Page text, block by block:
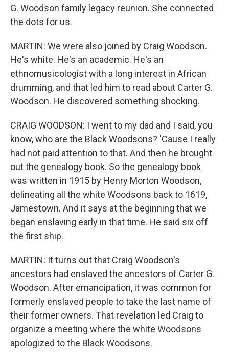
G. Woodson family legacy reunion. She connected
the dots for us.
MARTIN: We were also joined by Craig Woodson.
He's white. He's an academic. He's an
ethnomusicologist with a long interest in African
drumming, and that led him to read about Carter G.
Woodson. He discovered something shocking.
CRAIG WOODSON: I went to my dad and I said, you
know, who are the Black Woodsons? 'Cause I really
had not paid attention to that. And then he brought
out the genealogy book. So the genealogy book
was written in 1915 by Henry Morton Woodson,
delineating all the white Woodsons back to 1619,
Jamestown. And it says at the beginning that we
began enslaving early in that time. He said six off
the first ship.
MARTIN: It turns out that Craig Woodson's
ancestors had enslaved the ancestors of Carter G.
Woodson. After emancipation, it was common for
formerly enslaved people to take the last name of
their former owners. That revelation led Craig to
organize a meeting where the white Woodsons
apologized to the Black Woodsons.